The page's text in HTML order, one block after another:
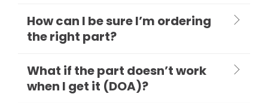
How can I be sure I’m ordering
the right part?
What if the part doesn’t work
when I get it (DOA)?